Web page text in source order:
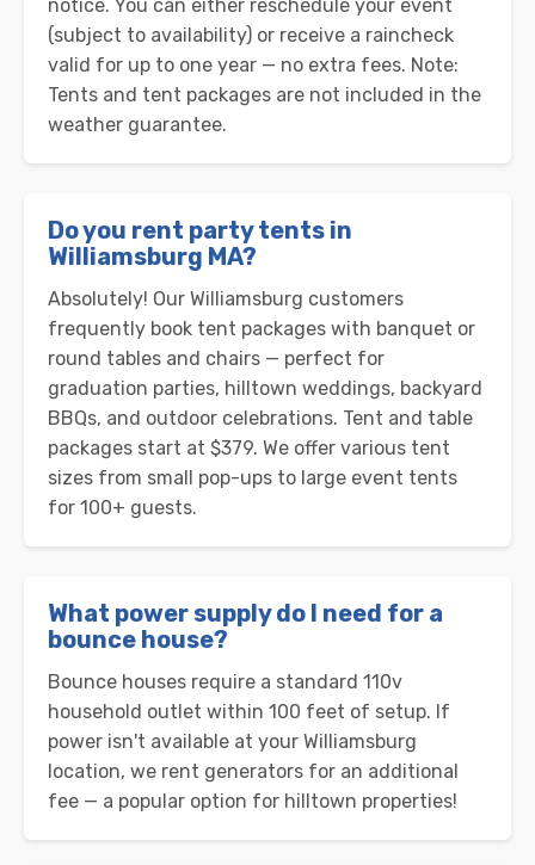
notice. You can either reschedule your event
(subject to availability) or receive a raincheck
valid for up to one year — no extra fees. Note:
Tents and tent packages are not included in the
weather guarantee.
Do you rent party tents in
Williamsburg MA?
Absolutely! Our Williamsburg customers
frequently book tent packages with banquet or
round tables and chairs — perfect for
graduation parties, hilltown weddings, backyard
BBQs, and outdoor celebrations. Tent and table
packages start at $379. We offer various tent
sizes from small pop-ups to large event tents
for 100+ guests.
What power supply do I need for a
bounce house?
Bounce houses require a standard 110v
household outlet within 100 feet of setup. If
power isn't available at your Williamsburg
location, we rent generators for an additional
fee — a popular option for hilltown properties!